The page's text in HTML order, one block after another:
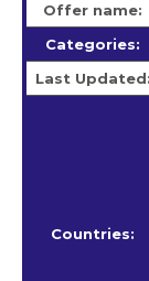
Offer name:
Categories:
Last Updated:
Countries: